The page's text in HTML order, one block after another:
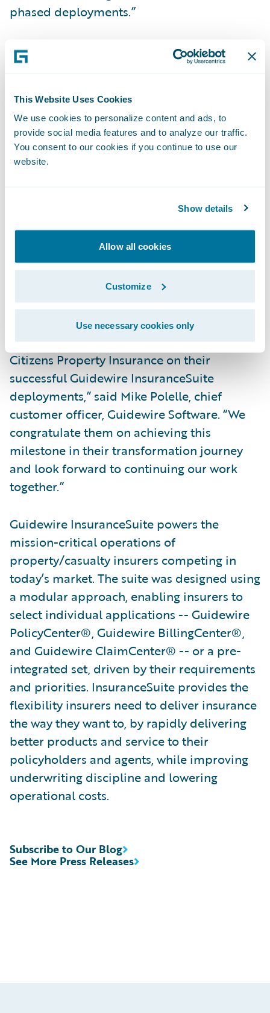
This Website Uses Cookies
We use cookies to personalize content and ads, to
provide social media features and to analyze our traffic.
You consent to our cookies if you continue to use our
website.
Show details
Allow all cookies
Customize
Use necessary cookies only
phased deployments.”
InsuranceSuite is enabling Citizens to:
across its core systems;
Manage its business on a modern
technology platform designed for enhanced
flexibility and upgradeability;
deliver high levels of service to its
customers; and
Improve operational efficiency through
automation across underwriting, policy
administration, billing, and claims
management processes.
“We have been honored to work with
Citizens Property Insurance on their
successful Guidewire InsuranceSuite
deployments,” said Mike Polelle, chief
customer officer, Guidewire Software. “We
congratulate them on achieving this
milestone in their transformation journey
and look forward to continuing our work
together.”
Guidewire InsuranceSuite powers the
mission-critical operations of
property/casualty insurers competing in
today’s market. The suite was designed using
a modular approach, enabling insurers to
select individual applications -- Guidewire
PolicyCenter®, Guidewire BillingCenter®,
and Guidewire ClaimCenter® -- or a pre-
integrated set, driven by their requirements
and priorities. InsuranceSuite provides the
flexibility insurers need to deliver insurance
the way they want to, by rapidly delivering
better products and service to their
policyholders and agents, while improving
underwriting discipline and lowering
operational costs.
See More Press Releases
Subscribe to Our Blog